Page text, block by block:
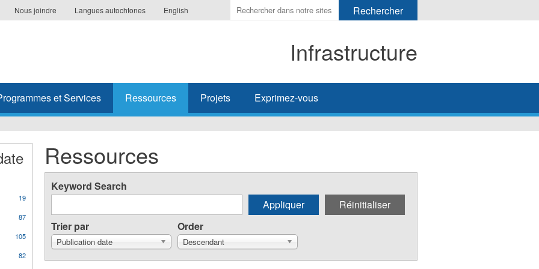
Nous joindre Langues autochtones English
Indiquer
les
Infrastructure
et Services Ressources Projets Exprimez-vous
Ressources
Keyword Search
Trier par
Publication date
Order
Descendant
19
87
105
82